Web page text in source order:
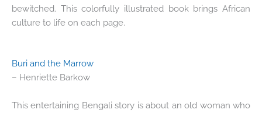
bewitched. This colorfully illustrated book brings African
culture to life on each page.
Buri and the Marrow
– Henriette Barkow
This entertaining Bengali story is about an old woman who